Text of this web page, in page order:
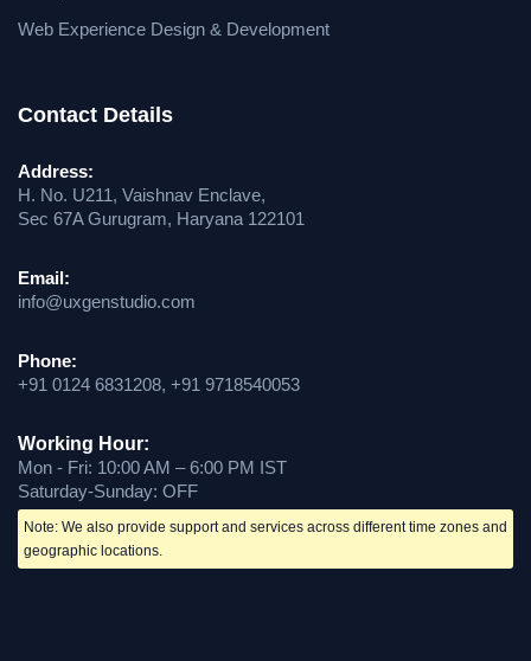
Web Experience Design & Development
Contact Details
Address:
H. No. U211, Vaishnav Enclave,
Sec 67A Gurugram, Haryana 122101
Email:
info@uxgenstudio.com
Phone:
+91 0124 6831208, +91 9718540053
Working Hour:
Mon - Fri: 10:00 AM – 6:00 PM IST
Saturday-Sunday: OFF
Note: We also provide support and services across different time zones and
geographic locations.